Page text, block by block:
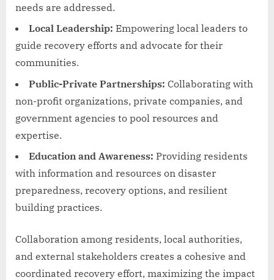
needs are addressed.
Local Leadership: Empowering local leaders to
guide recovery efforts and advocate for their
communities.
Public-Private Partnerships: Collaborating with
non-profit organizations, private companies, and
government agencies to pool resources and
expertise.
Education and Awareness: Providing residents
with information and resources on disaster
preparedness, recovery options, and resilient
building practices.
Collaboration among residents, local authorities,
and external stakeholders creates a cohesive and
coordinated recovery effort, maximizing the impact